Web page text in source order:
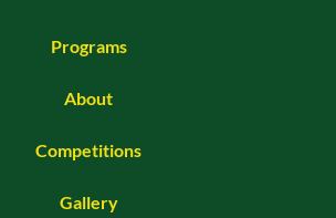
Programs
About
Competitions
Gallery